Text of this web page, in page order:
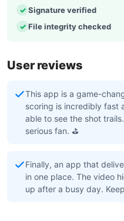
Signature verified
File integrity checked
User reviews
This app is a game-
scoring is incredibly fast
able to see the shot
serious fan. ⛳
Finally, an app that
in one place. The video
up after a busy day.